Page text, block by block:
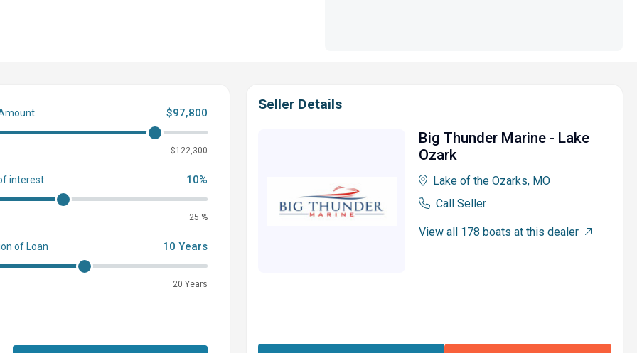
$97,800
$122,300
interest 10%
25 %
of Loan 10 Years
20 Years
Seller Details
Big Thunder Marine - Lake
Ozark
Lake of the Ozarks, MO
Call Seller
View all 178 boats at this dealer